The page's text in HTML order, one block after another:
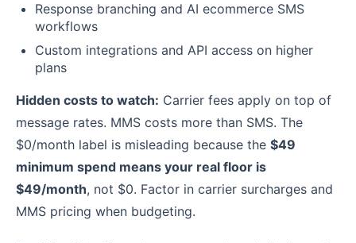
Response branching and AI ecommerce SMS
workflows
Custom integrations and API access on higher
plans
Hidden costs to watch: Carrier fees apply on top of
message rates. MMS costs more than SMS. The
$0/month label is misleading because the $49
minimum spend means your real floor is
$49/month, not $0. Factor in carrier surcharges and
MMS pricing when budgeting.